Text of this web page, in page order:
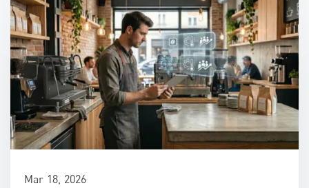
Mar 18, 2026